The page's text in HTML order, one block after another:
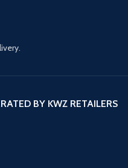
BY KWZ RETAILERS